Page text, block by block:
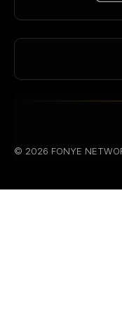
© 2026 FONYE